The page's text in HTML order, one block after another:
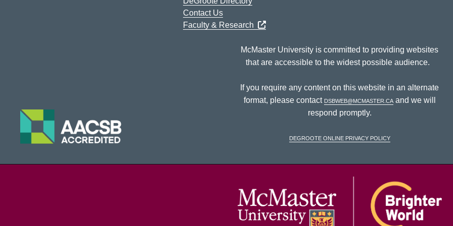
Contact Us
Faculty & Research
McMaster University is committed to providing websites
that are accessible to the widest possible audience.
If you require any content on this website in an alternate
format, please contact dsbweb@mcmaster.caand we will
respond promptly.
DeGroote Online Privacy Policy